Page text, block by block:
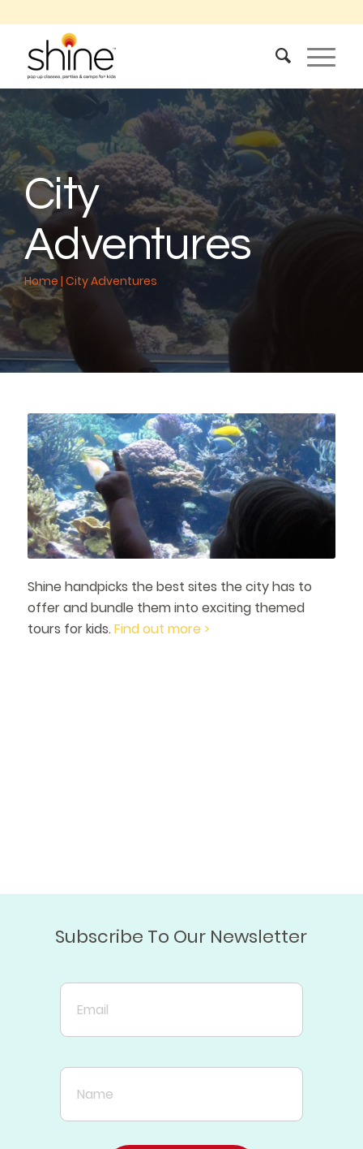
City
Adventures
Home |City Adventures
Shine handpicks the best sites the city has to
offer and bundle them into exciting themed
tours for kids.Find out more >
Subscribe To Our Newsletter
Email
Name